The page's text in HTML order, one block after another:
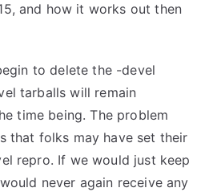
and how it works out then
to delete the -devel
tarballs will remain
time being. The problem
that folks may have set their
repro. If we would just keep
never again receive any